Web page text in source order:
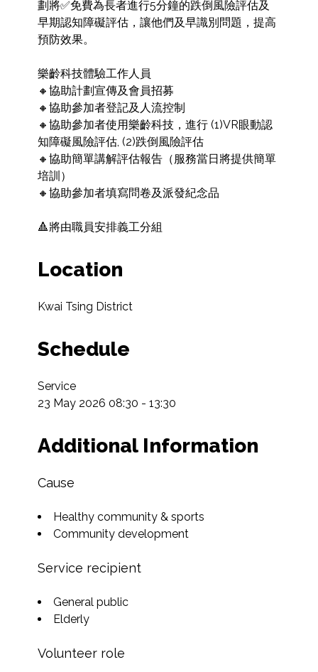
劃將✅免費為長者進行5分鐘的跌倒風險評估及
早期認知障礙評估，讓他們及早識別問題，提高
預防效果。
樂齡科技體驗工作人員
🔸協助計劃宣傳及會員招募
🔸協助參加者登記及人流控制
🔸協助參加者使用樂齡科技，進行 (1)VR眼動認
知障礙風險評估, (2)跌倒風險評估
🔸協助簡單講解評估報告（服務當日將提供簡單
培訓）
🔸協助參加者填寫問卷及派發紀念品
🔺將由職員安排義工分組
Location
Kwai Tsing District
Schedule
Service
23 May 2026 08:30 - 13:30
Additional Information
Cause
Healthy community & sports
Community development
Service recipient
General public
Elderly
Volunteer role